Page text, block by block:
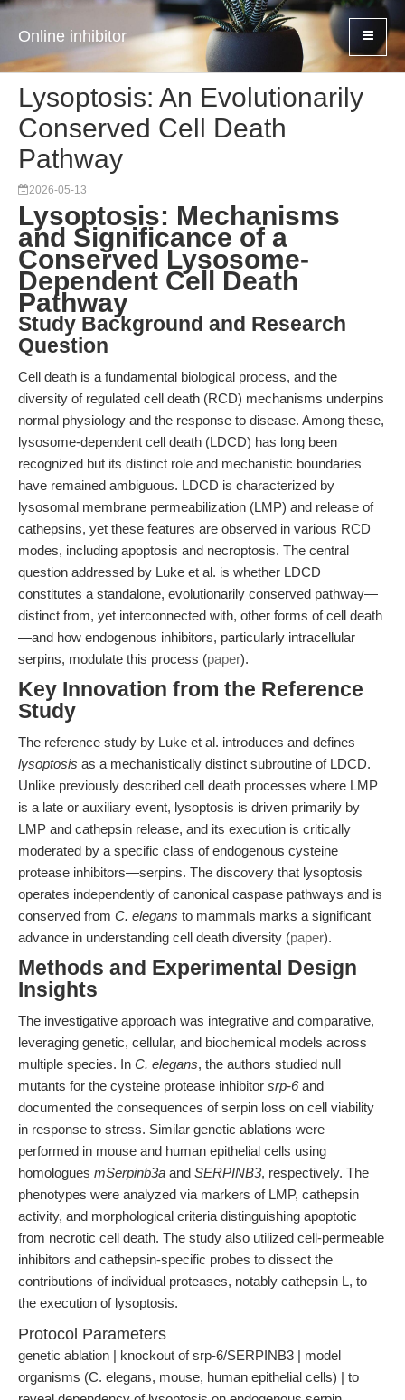
Online inhibitor
Lysoptosis: An Evolutionarily
Conserved Cell Death
Pathway
2026-05-13
Lysoptosis: Mechanisms
and Significance of a
Conserved Lysosome-
Dependent Cell Death
Pathway
Study Background and Research
Question
Cell death is a fundamental biological process, and the
diversity of regulated cell death (RCD) mechanisms underpins
normal physiology and the response to disease. Among these,
lysosome-dependent cell death (LDCD) has long been
recognized but its distinct role and mechanistic boundaries
have remained ambiguous. LDCD is characterized by
lysosomal membrane permeabilization (LMP) and release of
cathepsins, yet these features are observed in various RCD
modes, including apoptosis and necroptosis. The central
question addressed by Luke et al. is whether LDCD
constitutes a standalone, evolutionarily conserved pathway—
distinct from, yet interconnected with, other forms of cell death
—and how endogenous inhibitors, particularly intracellular
serpins, modulate this process (paper).
Key Innovation from the Reference
Study
The reference study by Luke et al. introduces and defines
lysoptosis as a mechanistically distinct subroutine of LDCD.
Unlike previously described cell death processes where LMP
is a late or auxiliary event, lysoptosis is driven primarily by
LMP and cathepsin release, and its execution is critically
moderated by a specific class of endogenous cysteine
protease inhibitors—serpins. The discovery that lysoptosis
operates independently of canonical caspase pathways and is
conserved from C. elegans to mammals marks a significant
advance in understanding cell death diversity (paper).
Methods and Experimental Design
Insights
The investigative approach was integrative and comparative,
leveraging genetic, cellular, and biochemical models across
multiple species. In C. elegans, the authors studied null
mutants for the cysteine protease inhibitor srp-6and
documented the consequences of serpin loss on cell viability
in response to stress. Similar genetic ablations were
performed in mouse and human epithelial cells using
homologues mSerpinb3a and SERPINB3, respectively. The
phenotypes were analyzed via markers of LMP, cathepsin
activity, and morphological criteria distinguishing apoptotic
from necrotic cell death. The study also utilized cell-permeable
inhibitors and cathepsin-specific probes to dissect the
contributions of individual proteases, notably cathepsin L, to
the execution of lysoptosis.
Protocol Parameters
genetic ablation | knockout of srp-6/SERPINB3 | model
organisms (C. elegans, mouse, human epithelial cells) | to